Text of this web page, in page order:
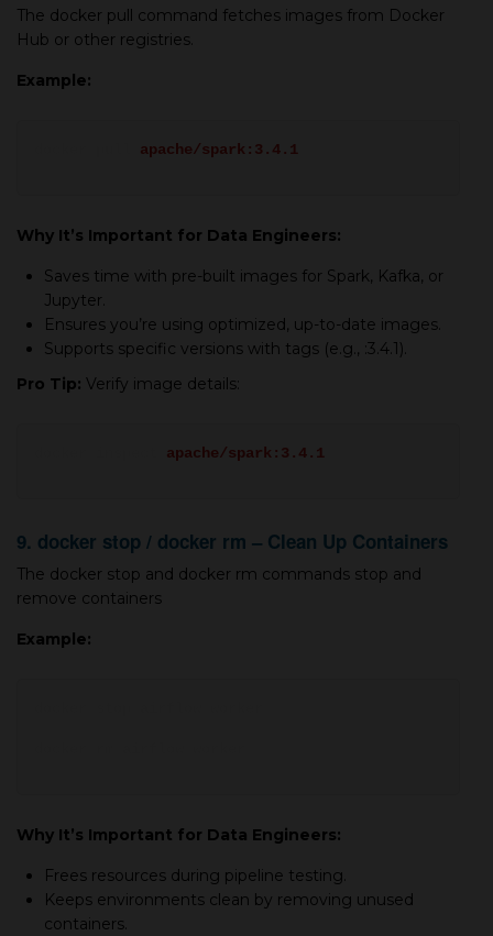
The docker pull command fetches images from Docker
Hub or other registries.
Example:
apache/spark:3.4.1
Why It’s Important for Data Engineers:
Saves time with pre-built images for Spark, Kafka, or
Jupyter.
Ensures you’re using optimized, up-to-date images.
Supports specific versions with tags (e.g., :3.4.1).
Pro Tip: Verify image details:
apache/spark:3.4.1
9. docker stop / docker rm – Clean Up Containers
The docker stop and docker rm commands stop and
remove containers
Example:
Why It’s Important for Data Engineers:
Frees resources during pipeline testing.
Keeps environments clean by removing unused
containers.